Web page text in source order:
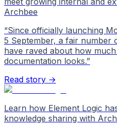
Archbee
“Since officially launching
5 September, a fair number
have raved about how
documentation looks.”
Read story →
Learn how Element Logic
knowledge sharing with